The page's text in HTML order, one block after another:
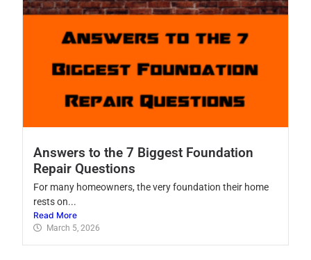
Answers to the 7 Biggest Foundation
Repair Questions
For many homeowners, the very foundation their home
rests on...
Read More
March 5, 2026